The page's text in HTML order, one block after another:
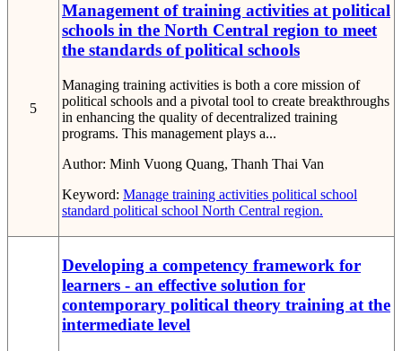
5
Management of training activities at political
schools in the North Central region to meet
the standards of political schools
Managing training activities is both a core mission of
political schools and a pivotal tool to create breakthroughs
in enhancing the quality of decentralized training
programs. This management plays a...
Author: Minh Vuong Quang, Thanh Thai Van
Keyword: Manage training activities political school
standard political school North Central region.
Developing a competency framework for
learners - an effective solution for
contemporary political theory training at the
intermediate level